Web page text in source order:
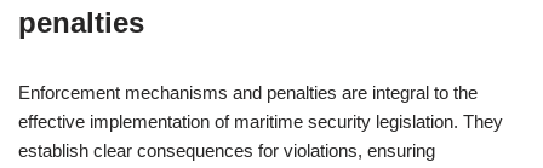
penalties
Enforcement mechanisms and penalties are integral to the
effective implementation of maritime security legislation. They
establish clear consequences for violations, ensuring